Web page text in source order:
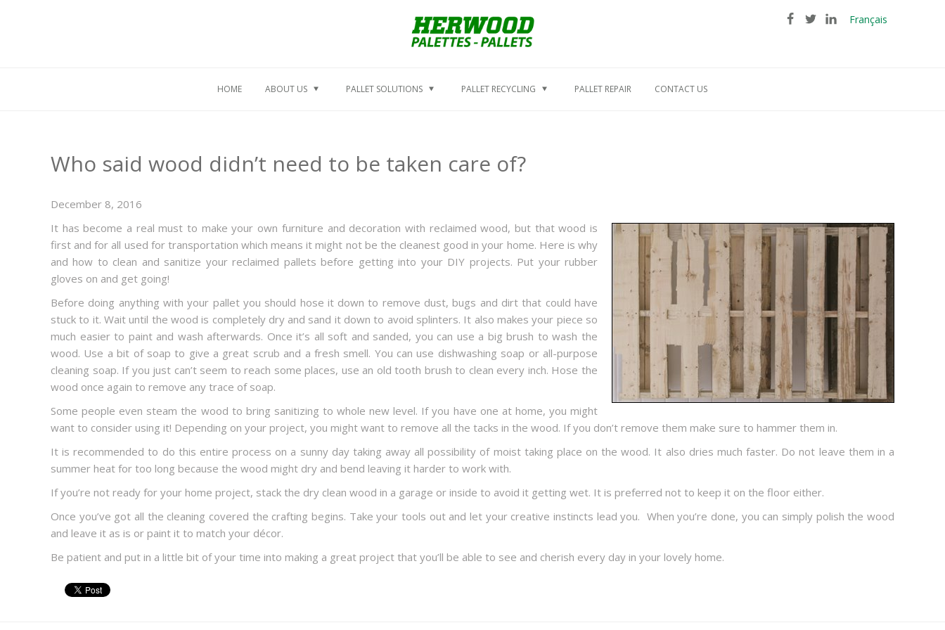
Français
HOME ABOUT US PALLET SOLUTIONS PALLET RECYCLING PALLET REPAIR CONTACT US
Who said wood didn’t need to be taken care of?
December 8, 2016
It has become a real must to make your own furniture and decoration with reclaimed wood, but that wood is
first and for all used for transportation which means it might not be the cleanest good in your home. Here is why
and how to clean and sanitize your reclaimed pallets before getting into your DIY projects. Put your rubber
gloves on and get going!
Before doing anything with your pallet you should hose it down to remove dust, bugs and dirt that could have
stuck to it. Wait until the wood is completely dry and sand it down to avoid splinters. It also makes your piece so
much easier to paint and wash afterwards. Once it’s all soft and sanded, you can use a big brush to wash the
wood. Use a bit of soap to give a great scrub and a fresh smell. You can use dishwashing soap or all-purpose
cleaning soap. If you just can’t seem to reach some places, use an old tooth brush to clean every inch. Hose the
wood once again to remove any trace of soap.
Some people even steam the wood to bring sanitizing to whole new level. If you have one at home, you might
want to consider using it! Depending on your project, you might want to remove all the tacks in the wood. If you don’t remove them make sure to hammer them in.
It is recommended to do this entire process on a sunny day taking away all possibility of moist taking place on the wood. It also dries much faster. Do not leave them in a
summer heat for too long because the wood might dry and bend leaving it harder to work with.
If you’re not ready for your home project, stack the dry clean wood in a garage or inside to avoid it getting wet. It is preferred not to keep it on the floor either.
Once you’ve got all the cleaning covered the crafting begins. Take your tools out and let your creative instincts lead you. When you’re done, you can simply polish the wood
and leave it as is or paint it to match your décor.
Be patient and put in a little bit of your time into making a great project that you’ll be able to see and cherish every day in your lovely home.